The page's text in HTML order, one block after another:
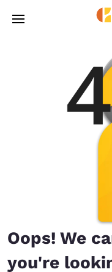
Skip To Main Content
Oops! We
you're